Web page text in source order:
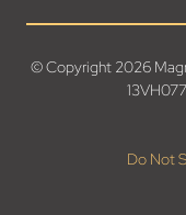
© Copyright 2026
Do Not